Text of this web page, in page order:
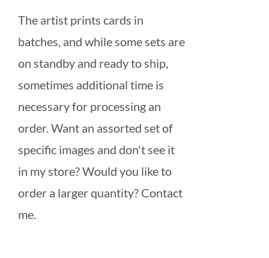
The artist prints cards in
batches, and while some sets are
on standby and ready to ship,
sometimes additional time is
necessary for processing an
order. Want an assorted set of
specific images and don't see it
in my store? Would you like to
order a larger quantity? Contact
me.